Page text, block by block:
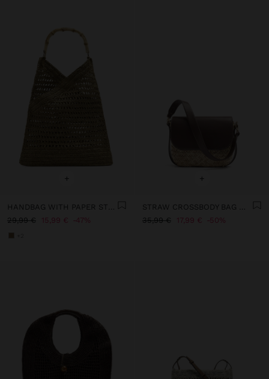
+
29,99 €
15,99 € 47%
+
35,99 €
17,99 € 50%